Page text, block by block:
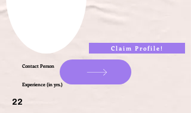
Claim Profile!
Contact Person
Experience (in yrs.)
22